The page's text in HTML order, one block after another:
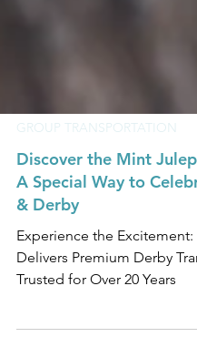
GROUP TRANSPORTATION
Discover the Mint
A Special Way to
& Derby